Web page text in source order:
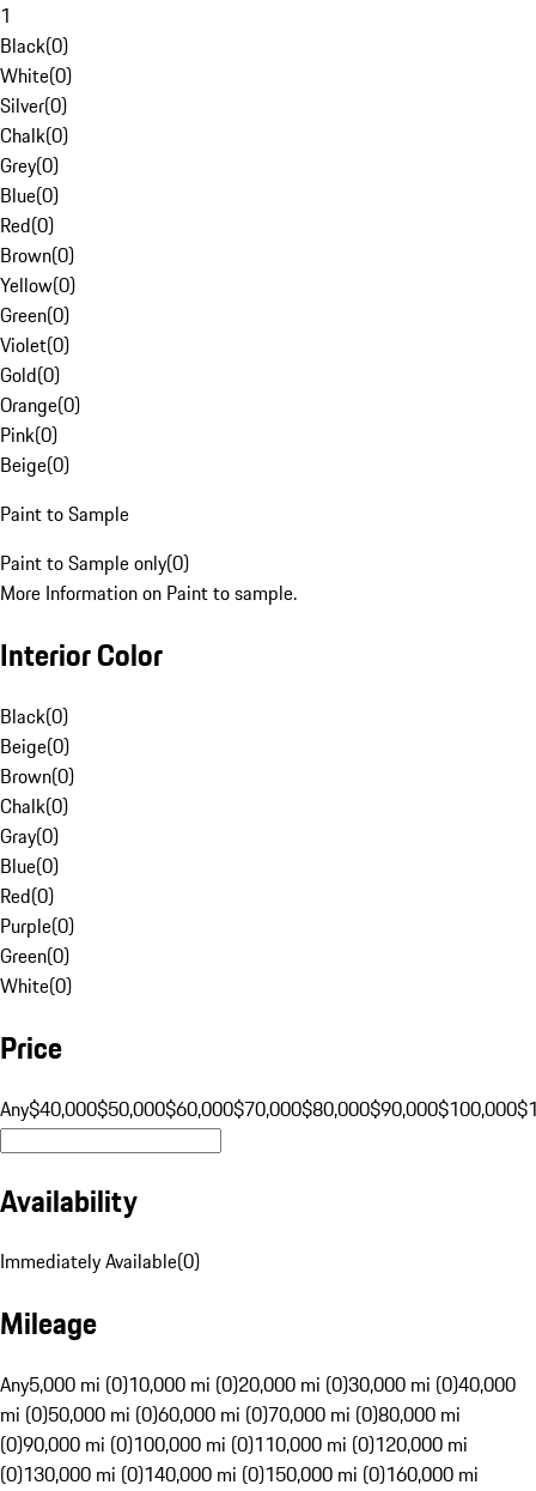
1
Black(0)
White(0)
Silver(0)
Chalk(0)
Grey(0)
Blue(0)
Red(0)
Brown(0)
Yellow(0)
Green(0)
Violet(0)
Gold(0)
Orange(0)
Pink(0)
Beige(0)
Paint to Sample
Paint to Sample only(0)
More Information on Paint to sample.
Interior Color
Black(0)
Beige(0)
Brown(0)
Chalk(0)
Gray(0)
Blue(0)
Red(0)
Purple(0)
Green(0)
White(0)
Price
Any$40,000$50,000$60,000$70,000$80,000$90,000$100,000
Availability
Immediately Available(0)
Mileage
Any5,000 mi (0)10,000 mi (0)20,000 mi (0)30,000 mi (0)40,000
mi (0)50,000 mi (0)60,000 mi (0)70,000 mi (0)80,000 mi
(0)90,000 mi (0)100,000 mi (0)110,000 mi (0)120,000 mi
(0)130,000 mi (0)140,000 mi (0)150,000 mi (0)160,000 mi